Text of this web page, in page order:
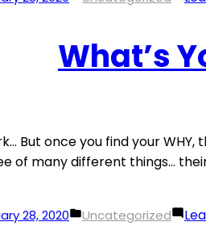
What’s
But once you find your
of many different things…
28, 2020
Posted
Uncategorized